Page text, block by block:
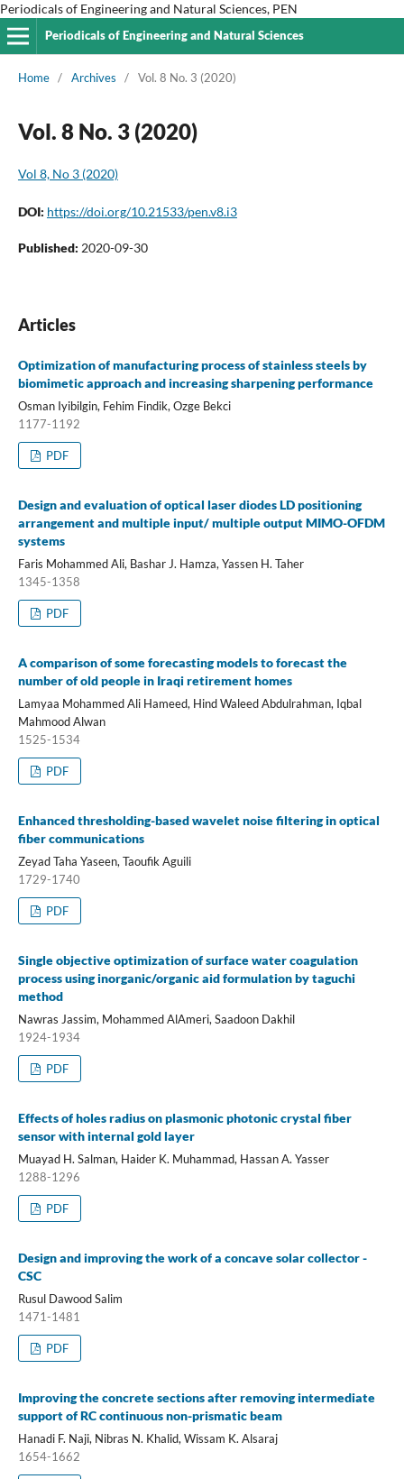
Periodicals of Engineering and Natural Sciences, PEN
Periodicals of Engineering and Natural Sciences
Home / Archives / Vol. 8 No. 3 (2020)
Vol. 8 No. 3 (2020)
Vol 8, No 3 (2020)
DOI: https://doi.org/10.21533/pen.v8.i3
Published: 2020-09-30
Articles
Optimization of manufacturing process of stainless steels by
biomimetic approach and increasing sharpening performance
Osman Iyibilgin, Fehim Findik, Ozge Bekci
1177-1192
PDF
Design and evaluation of optical laser diodes LD positioning
arrangement and multiple input/ multiple output MIMO-OFDM
systems
Faris Mohammed Ali, Bashar J. Hamza, Yassen H. Taher
1345-1358
PDF
A comparison of some forecasting models to forecast the
number of old people in Iraqi retirement homes
Lamyaa Mohammed Ali Hameed, Hind Waleed Abdulrahman, Iqbal
Mahmood Alwan
1525-1534
PDF
Enhanced thresholding-based wavelet noise filtering in optical
fiber communications
Zeyad Taha Yaseen, Taoufik Aguili
1729-1740
PDF
Single objective optimization of surface water coagulation
process using inorganic/organic aid formulation by taguchi
method
Nawras Jassim, Mohammed AlAmeri, Saadoon Dakhil
1924-1934
PDF
Effects of holes radius on plasmonic photonic crystal fiber
sensor with internal gold layer
Muayad H. Salman, Haider K. Muhammad, Hassan A. Yasser
1288-1296
PDF
Design and improving the work of a concave solar collector -
CSC
Rusul Dawood Salim
1471-1481
PDF
Improving the concrete sections after removing intermediate
support of RC continuous non-prismatic beam
Hanadi F. Naji, Nibras N. Khalid, Wissam K. Alsaraj
1654-1662